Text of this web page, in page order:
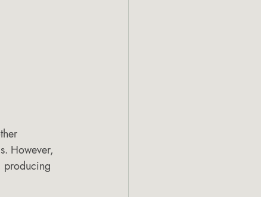
However,
producing